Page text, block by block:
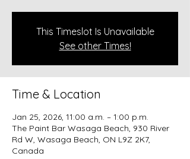
This Timeslot Is Unavailable
See other Times!
Time & Location
Jan 25, 2026, 11:00 a.m. – 1:00 p.m.
The Paint Bar Wasaga Beach, 930 River
Rd W, Wasaga Beach, ON L9Z 2K7,
Canada